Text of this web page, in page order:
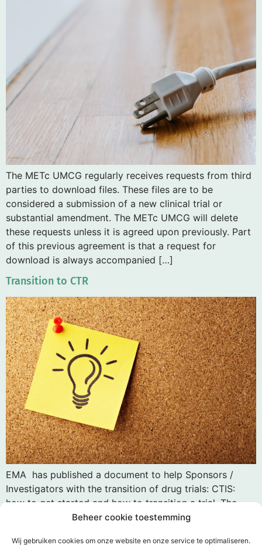
Beheer cookie toestemming
Wij gebruiken cookies om onze website en onze service te optimaliseren.
The METc UMCG regularly receives requests from third
parties to download files. These files are to be
considered a submission of a new clinical trial or
substantial amendment. The METc UMCG will delete
these requests unless it is agreed upon previously. Part
of this previous agreement is that a request for
download is always accompanied […]
Transition to CTR
EMA has published a document to help Sponsors /
Investigators with the transition of drug trials: CTIS:
how to get started and how to transition a trial. The
review of a transition trial in the Netherlands is free of